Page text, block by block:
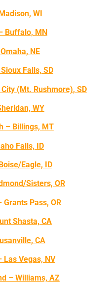
WI
Buffalo, MN
NE
Falls, SD
(Mt. Rushmore), SD
WY
– Billings, MT
Falls, ID
Eagle, ID
Sisters, OR
Pass, OR
Shasta, CA
CA
Vegas, NV
– Williams, AZ